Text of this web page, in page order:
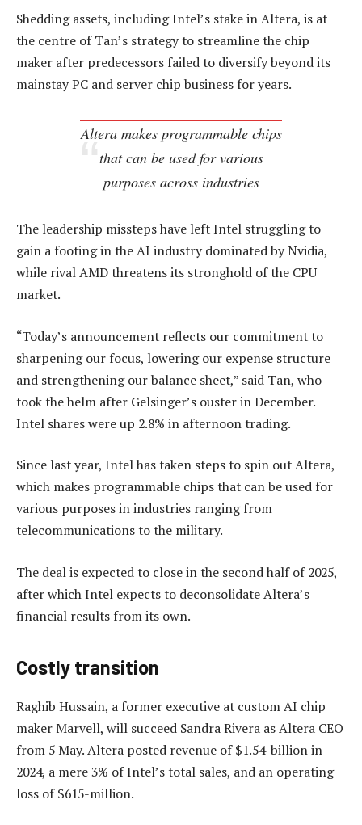
Shedding assets, including Intel’s stake in Altera, is at
the centre of Tan’s strategy to streamline the chip
maker after predecessors failed to diversify beyond its
mainstay PC and server chip business for years.
Altera makes programmable chips
that can be used for various
purposes across industries
The leadership missteps have left Intel struggling to
gain a footing in the AI industry dominated by Nvidia,
while rival AMD threatens its stronghold of the CPU
market.
“Today’s announcement reflects our commitment to
sharpening our focus, lowering our expense structure
and strengthening our balance sheet,” said Tan, who
took the helm after Gelsinger’s ouster in December.
Intel shares were up 2.8% in afternoon trading.
Since last year, Intel has taken steps to spin out Altera,
which makes programmable chips that can be used for
various purposes in industries ranging from
telecommunications to the military.
The deal is expected to close in the second half of 2025,
after which Intel expects to deconsolidate Altera’s
financial results from its own.
Costly transition
Raghib Hussain, a former executive at custom AI chip
maker Marvell, will succeed Sandra Rivera as Altera CEO
from 5 May. Altera posted revenue of $1.54-billion in
2024, a mere 3% of Intel’s total sales, and an operating
loss of $615-million.